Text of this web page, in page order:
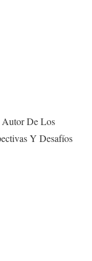
Autor De Los
Y Desafíos